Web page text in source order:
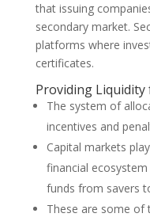
that issuing
secondary market.
platforms where
certificates.
Providing
The sys­tem of
incen­tives and
Capital markets
financial
funds from savers
These are some of